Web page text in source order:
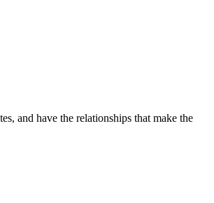
and have the relationships that make the